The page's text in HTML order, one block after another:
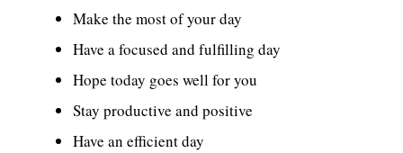
Make the most of your day
Have a focused and fulfilling day
Hope today goes well for you
Stay productive and positive
Have an efficient day